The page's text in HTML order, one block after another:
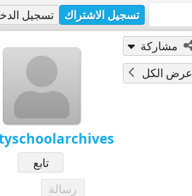
تسجيل الاشتراك تسجيل
تابع
رسالة
مشاركة
عرض الكل